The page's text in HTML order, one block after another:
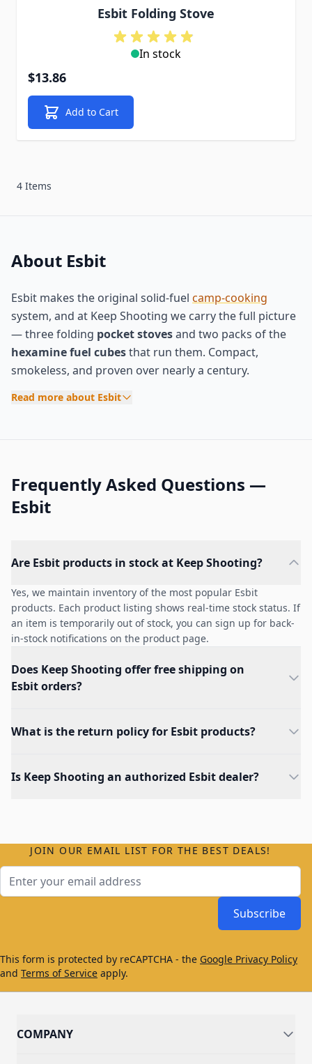
Esbit Folding Stove
In stock
$13.86
Add to Cart
4 Items
About Esbit
Esbit makes the original solid-fuel camp-cooking
system, and at Keep Shooting we carry the full picture
— three folding pocket stovesand two packs of the
hexamine fuel cubesthat run them. Compact,
smokeless, and proven over nearly a century.
Read more about Esbit
Frequently Asked Questions —
Esbit
Are Esbit products in stock at Keep Shooting?
Yes, we maintain inventory of the most popular Esbit
products. Each product listing shows real-time stock status. If
an item is temporarily out of stock, you can sign up for back-
in-stock notifications on the product page.
Does Keep Shooting offer free shipping on
Esbit orders?
What is the return policy for Esbit products?
Is Keep Shooting an authorized Esbit dealer?
JOIN OUR EMAIL LIST FOR THE BEST DEALS!
Subscribe
This form is protected by reCAPTCHA - the Google Privacy Policy
and Terms of Service apply.
COMPANY